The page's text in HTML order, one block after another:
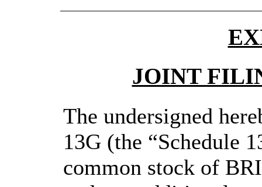
JOINT
The undersigned
13G (the “Schedule
common stock of